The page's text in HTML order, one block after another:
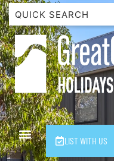
LIST WITH US
1 Luana
1@ Fifty Nine
11 Eleventh
120 Biddles
122 Biddles
2 Russell
40 Aireys Street